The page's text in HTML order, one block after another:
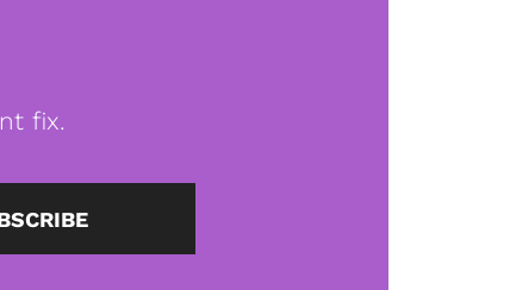
fix.